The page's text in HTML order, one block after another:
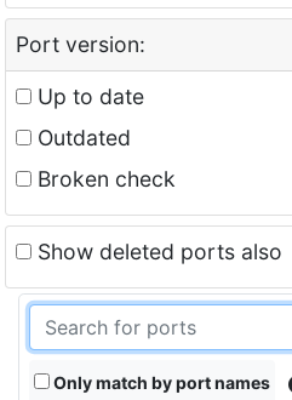
Port version:
Up to date
Outdated
Broken check
Show deleted ports also
Only match by port names